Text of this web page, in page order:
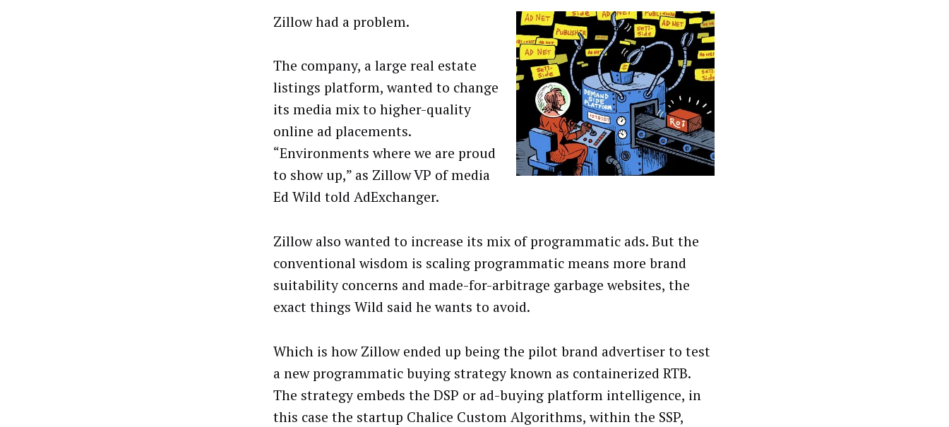
Zillow had a problem.
The company, a large real estate
listings platform, wanted to change
its media mix to higher-quality
online ad placements.
“Environments where we are proud
to show up,” as Zillow VP of media
Ed Wild told AdExchanger.
Zillow also wanted to increase its mix of programmatic ads. But the
conventional wisdom is scaling programmatic means more brand
suitability concerns and made-for-arbitrage garbage websites, the
exact things Wild said he wants to avoid.
Which is how Zillow ended up being the pilot brand advertiser to test
a new programmatic buying strategy known as containerized RTB.
The strategy embeds the DSP or ad-buying platform intelligence, in
this case the startup Chalice Custom Algorithms, within the SSP,